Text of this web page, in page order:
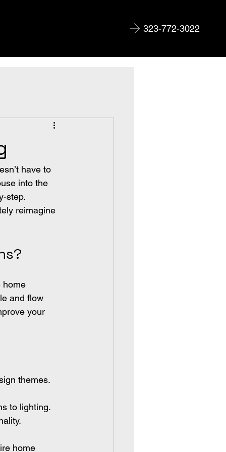
323-772-3022
have to
into the
step.
reimagine
home
and flow
your
themes.
to lighting.
home